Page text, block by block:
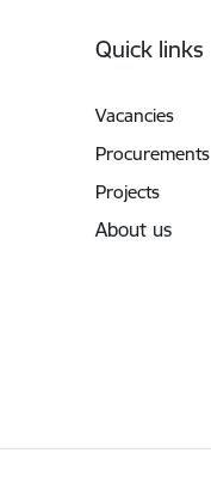
Quick links
Vacancies
Procurements
Projects
About us